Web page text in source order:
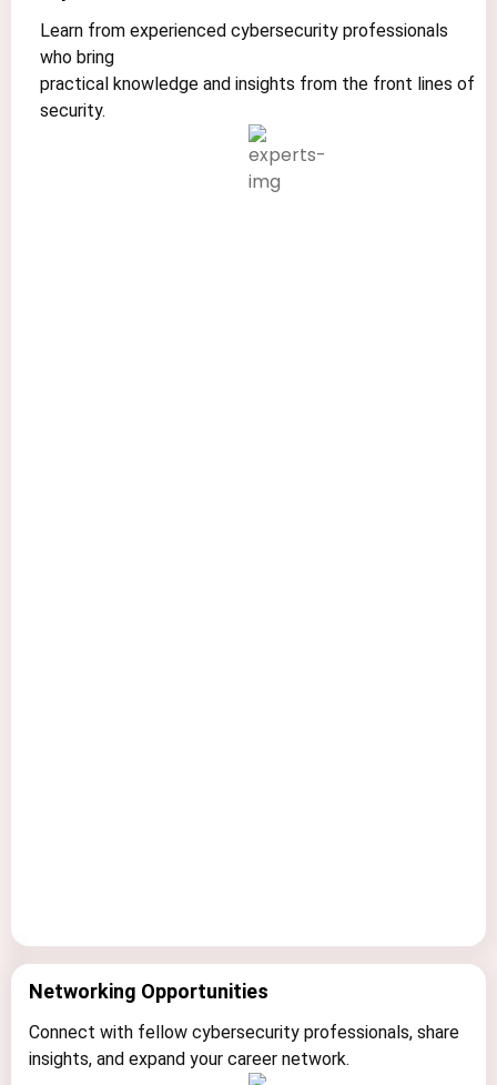
Learn from experienced cybersecurity professionals
who bring
practical knowledge and insights from the front lines of
security.
R
e
a
l
-
Networking Opportunities
Connect with fellow cybersecurity professionals, share
insights, and expand your career network.